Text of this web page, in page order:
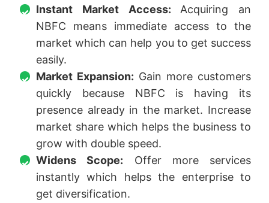
Instant Market Access: Acquiring an
NBFC means immediate access to the
market which can help you to get success
easily.
Market Expansion: Gain more customers
quickly because NBFC is having its
presence already in the market. Increase
market share which helps the business to
grow with double speed.
Widens Scope: Offer more services
instantly which helps the enterprise to
get diversification.